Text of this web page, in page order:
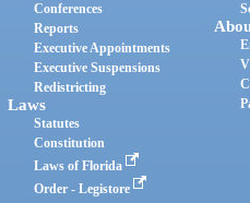
Conferences
Reports
Executive Appointments
Executive Suspensions
Redistricting
Laws
Statutes
Constitution
Laws of Florida
Order - Legistore